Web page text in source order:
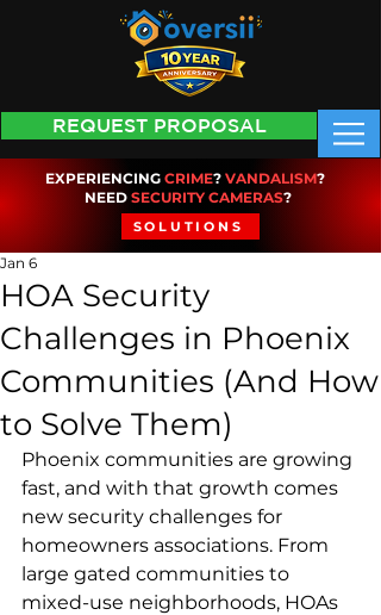
REQUEST PROPOSAL
EXPERIENCINGCRIME? VANDALISM?
NEED SECURITY CAMERAS?
SOLUTIONS
HOA Security
Challenges in Phoenix
Communities (And How
to Solve Them)
Jan 6
Phoenix communities are growing
fast, and with that growth comes
new security challenges for
homeowners associations. From
large gated communities to
mixed-use neighborhoods, HOAs